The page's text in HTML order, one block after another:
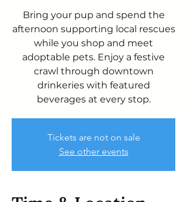
Bring your pup and spend the
afternoon supporting local rescues
while you shop and meet
adoptable pets. Enjoy a festive
crawl through downtown
drinkeries with featured
beverages at every stop.
Tickets are not on sale
See other events